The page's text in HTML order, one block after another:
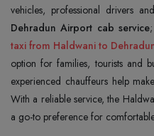
vehicles, professional drivers
Dehradun Airport cab service
taxi from Haldwani to
option for families, tourists and
experienced chauffeurs help
With a reliable service, the
a go-to preference for